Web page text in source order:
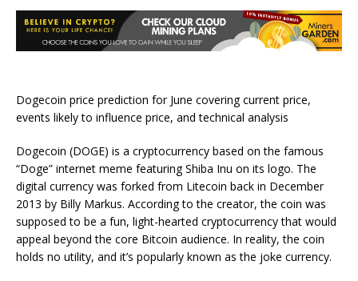
Dogecoin price prediction for June covering current price,
events likely to influence price, and technical analysis
Dogecoin (DOGE) is a cryptocurrency based on the famous
“Doge” internet meme featuring Shiba Inu on its logo. The
digital currency was forked from Litecoin back in December
2013 by Billy Markus. According to the creator, the coin was
supposed to be a fun, light-hearted cryptocurrency that would
appeal beyond the core Bitcoin audience. In reality, the coin
holds no utility, and it’s popularly known as the joke currency.